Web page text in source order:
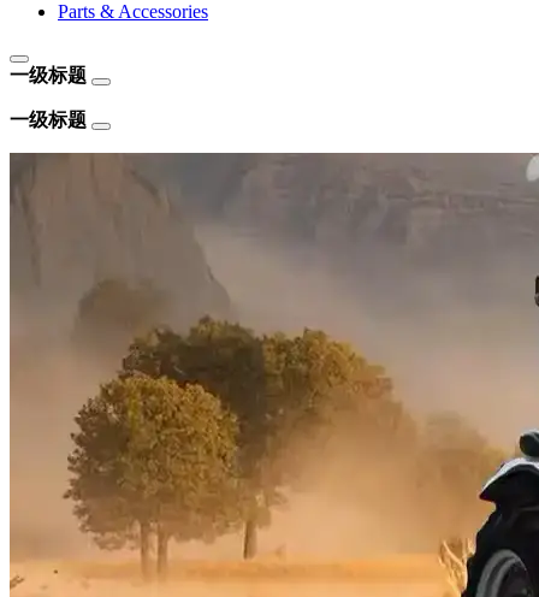
Parts & Accessories
一级标题
一级标题